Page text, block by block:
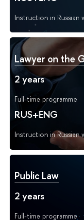
Instruction in Russian
Lawyer on the
2 years
Full-time programme
RUS+ENG
Instruction in Russian
Public Law
2 years
Full-time programme